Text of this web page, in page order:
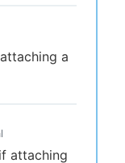
a
attaching